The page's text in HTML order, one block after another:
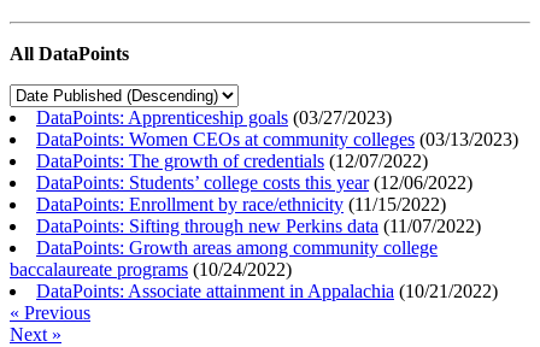
All DataPoints
DataPoints: Apprenticeship goals (03/27/2023)
DataPoints: Women CEOs at community colleges (03/13/2023)
DataPoints: The growth of credentials (12/07/2022)
DataPoints: Students’ college costs this year(12/06/2022)
DataPoints: Enrollment by race/ethnicity (11/15/2022)
DataPoints: Sifting through new Perkins data (11/07/2022)
DataPoints: Growth areas among community college
baccalaureate programs (10/24/2022)
DataPoints: Associate attainment in Appalachia (10/21/2022)
« Previous
Next »